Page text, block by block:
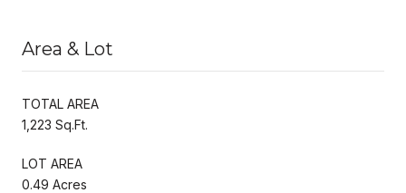
Area & Lot
TOTAL AREA
1,223 Sq.Ft.
LOT AREA
0.49 Acres